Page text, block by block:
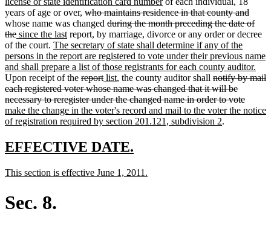
end
beginend
begin
end
begin
text
end
years of age or over, deleted
text
begin
who maintains residence in that county and
text
end
whose name was changed deleted
text
begin
during the month preceding the date of
thedeleted
text
end
new
text
begin
since the lastnew
text
end
report, by marriage, divorce or any order or decree
of the court. new
text
begin
The secretary of state shall determine if any of the
persons in the report are registered to vote under their previous name
and shall prepare a list of those registrants for each county auditor.
text
Upon receipt of the deleted
text
begin
reportdeleted
text
end
new
text
begin
listnew
text
end
, the county auditor shall deleted
text
begin
notify by mail
each registered voter whose name was changed that it will be
necessary to reregister under the changed name in order to votedeleted
text
new
text
make the change in the voter's record and mail to the voter the notice
of registration required by section 201.121, subdivision 2.
new
begin
EFFECTIVE DATE.
end
new
This section is effective June 1, 2011.
Sec. 8.